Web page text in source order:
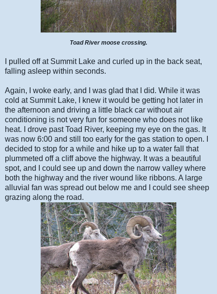
Toad River moose crossing.
I pulled off at Summit Lake and curled up in the back seat,
falling asleep within seconds.
Again, I woke early, and I was glad that I did. While it was
cold at Summit Lake, I knew it would be getting hot later in
the afternoon and driving a little black car without air
conditioning is not very fun for someone who does not like
heat. I drove past Toad River, keeping my eye on the gas. It
was now 6:00 and still too early for the gas station to open. I
decided to stop for a while and hike up to a water fall that
plummeted off a cliff above the highway. It was a beautiful
spot, and I could see up and down the narrow valley where
both the highway and the river wound like ribbons. A large
alluvial fan was spread out below me and I could see sheep
grazing along the road.